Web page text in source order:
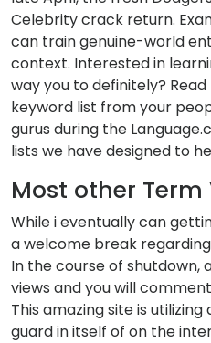
Celebrity crack return.
can train genuine-world
context. Interested in
way you to definitely?
keyword list from your
gurus during the
lists we have designed to
Most other
While i eventually can
a welcome break
In the course of shutdown,
views and you will
This amazing site is
guard in itself of on the